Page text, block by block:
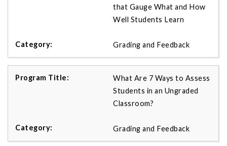
that Gauge What and How
Well Students Learn
Grading and Feedback
What Are 7 Ways to Assess
Students in an Ungraded
Classroom?
Grading and Feedback